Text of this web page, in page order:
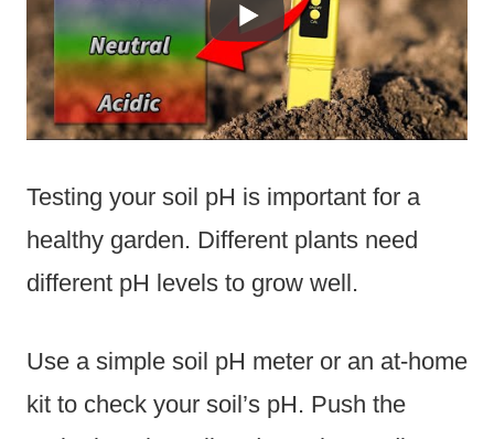
Testing your soil pH is important for a
healthy garden. Different plants need
different pH levels to grow well.
Use a simple soil pH meter or an at-home
kit to check your soil’s pH. Push the